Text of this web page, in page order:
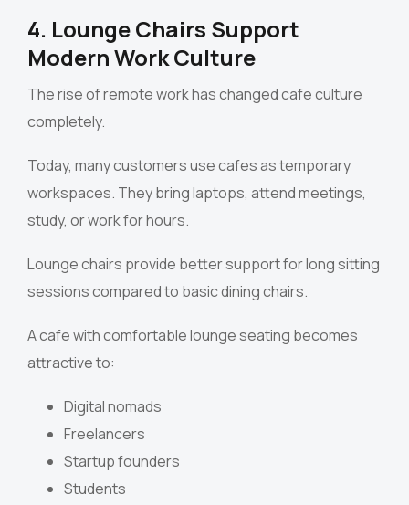
4. Lounge Chairs Support
Modern Work Culture
The rise of remote work has changed cafe culture
completely.
Today, many customers use cafes as temporary
workspaces. They bring laptops, attend meetings,
study, or work for hours.
Lounge chairs provide better support for long sitting
sessions compared to basic dining chairs.
A cafe with comfortable lounge seating becomes
attractive to:
Digital nomads
Freelancers
Startup founders
Students